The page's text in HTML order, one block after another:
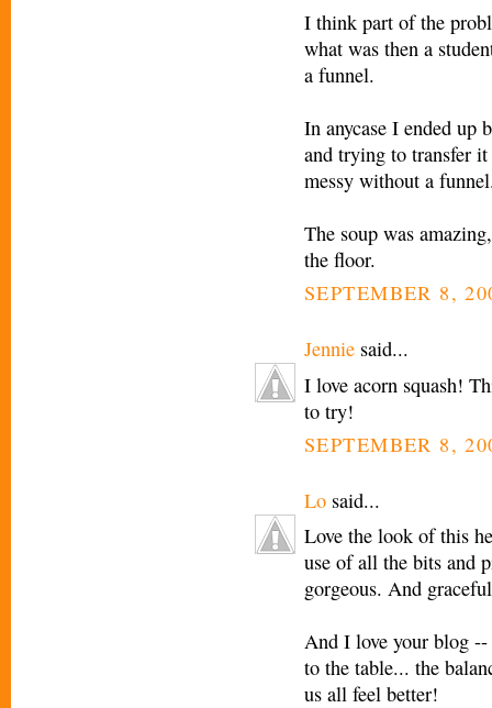
I think part of the
what was then a
a funnel.
In anycase I ended up
and trying to transfer
messy without a
The soup was
the floor.
SEPTEMBER 8,
Jennie said...
I love acorn squash!
to try!
SEPTEMBER 8,
Lo said...
Love the look of this
use of all the bits and
gorgeous. And
And I love your blog
to the table... the
us all feel better!